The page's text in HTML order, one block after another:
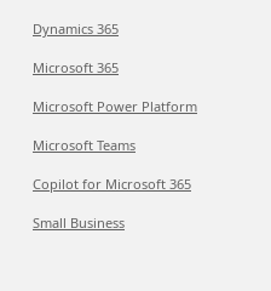
Dynamics 365
Microsoft 365
Microsoft Power Platform
Microsoft Teams
Copilot for Microsoft 365
Small Business